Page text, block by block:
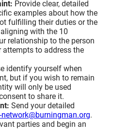
Provide clear, detailed
examples about how the
fulfilling their duties or the
with the 10
relationship to the person
attempts to address the
identify yourself when
but if you wish to remain
will only be used
to share it.
Send your detailed
.
parties and begin an